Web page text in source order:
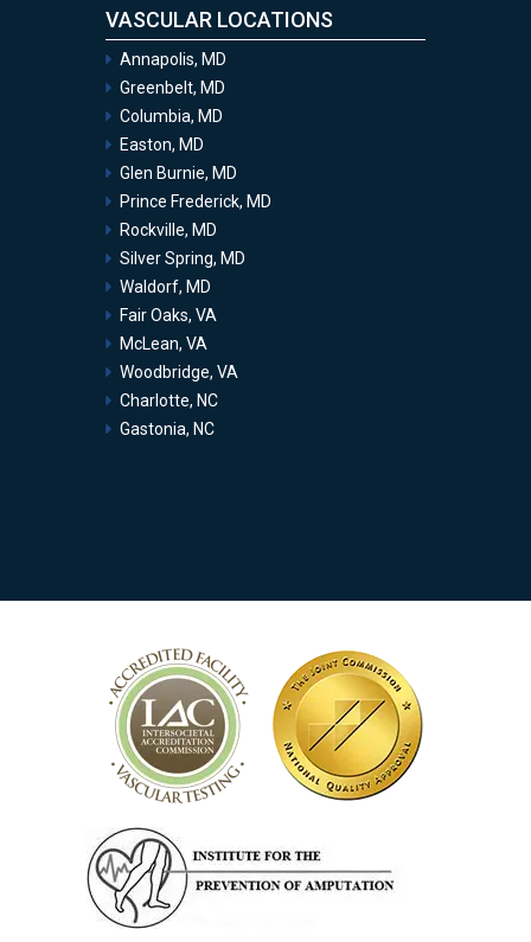
VASCULAR LOCATIONS
Annapolis, MD
Greenbelt, MD
Columbia, MD
Easton, MD
Glen Burnie, MD
Prince Frederick, MD
Rockville, MD
Silver Spring, MD
Waldorf, MD
Fair Oaks, VA
McLean, VA
Woodbridge, VA
Charlotte, NC
Gastonia, NC